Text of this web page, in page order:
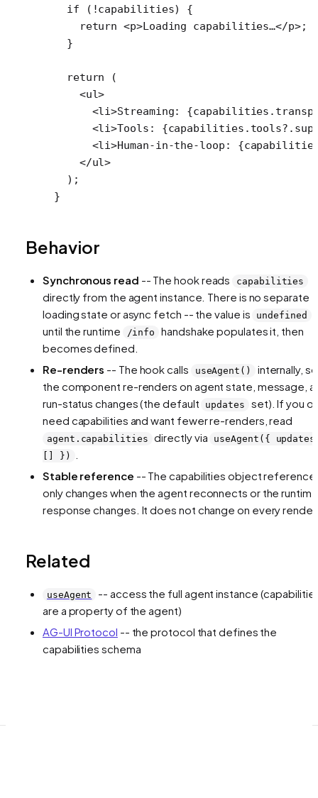
  if
( !capabilities) {
    return
<p>Loading capabilities…</p>;
  }
  return
(
    <
ul>
      <
li>Streaming:
      <
li>Tools:
      <
li>Human-in-the-loop:
    </
ul>
  );
}
Behavior
Synchronous read -- The hook reads capabilities
directly from the agent instance. There is no separate
loading state or async fetch -- the value is
undefined
until the runtime /info
handshake populates it, then
becomes defined.
Re-renders -- The hook calls useAgent()
internally, so
the component re-renders on agent state, message,
run-status changes (the default
updates
set). If you
need capabilities and want fewer re-renders, read
agent.capabilities directly via
useAgent({
[] })
Stable reference -- The capabilities object reference
only changes when the agent reconnects or the runtime
response changes. It does not change on every
Related
useAgent
-- access the full agent instance
are a property of the agent)
AG-UI Protocol -- the protocol that defines the
capabilities schema